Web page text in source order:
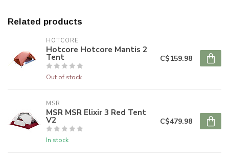
Related products
HOTCORE
Hotcore Hotcore Mantis 2
Tent
Out of stock
C$159.98
MSR
MSR MSR Elixir 3 Red Tent
V2
In stock
C$479.98